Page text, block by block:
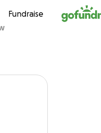
Fundraise